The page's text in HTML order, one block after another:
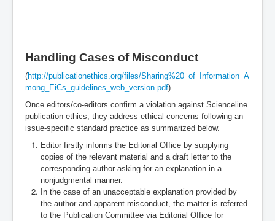
Handling Cases of Misconduct
(http://publicationethics.org/files/Sharing%20_of_Information_A
mong_EiCs_guidelines_web_version.pdf)
Once editors/co-editors confirm a violation against Scienceline
publication ethics, they address ethical concerns following an
issue-specific standard practice as summarized below.
Editor firstly informs the Editorial Office by supplying
copies of the relevant material and a draft letter to the
corresponding author asking for an explanation in a
nonjudgmental manner.
In the case of an unacceptable explanation provided by
the author and apparent misconduct, the matter is referred
to the Publication Committee via Editorial Office for